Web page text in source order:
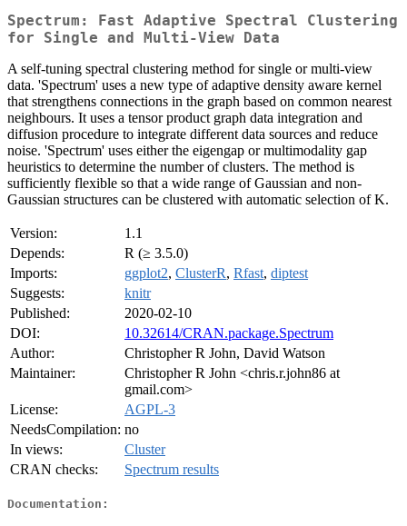
Spectrum: Fast Adaptive Spectral Clustering
for Single and Multi-View Data
A self-tuning spectral clustering method for single or multi-view
data. 'Spectrum' uses a new type of adaptive density aware kernel
that strengthens connections in the graph based on common nearest
neighbours. It uses a tensor product graph data integration and
diffusion procedure to integrate different data sources and reduce
noise. 'Spectrum' uses either the eigengap or multimodality gap
heuristics to determine the number of clusters. The method is
sufficiently flexible so that a wide range of Gaussian and non-
Gaussian structures can be clustered with automatic selection of K.
Version:
1.1
Depends:
R (≥ 3.5.0)
Imports:
ggplot2, ClusterR, Rfast, diptest
Suggests:
knitr
Published:
2020-02-10
DOI:
10.32614/CRAN.package.Spectrum
Author:
Christopher R John, David Watson
Maintainer:
Christopher R John <chris.r.john86 at
gmail.com>
License:
AGPL-3
NeedsCompilation: no
In views:
Cluster
CRAN checks:
Spectrum results
Documentation: